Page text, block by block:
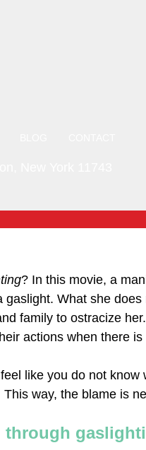
? In this movie, a
What she
family to ostracize
actions when there
like you do not
way, the blame is